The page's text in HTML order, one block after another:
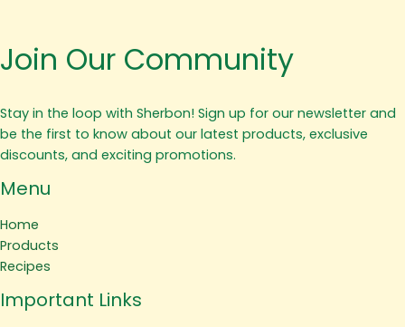
Join Our Community
Stay in the loop with Sherbon! Sign up for our newsletter and
be the first to know about our latest products, exclusive
discounts, and exciting promotions.
Menu
Home
Products
Recipes
Important Links